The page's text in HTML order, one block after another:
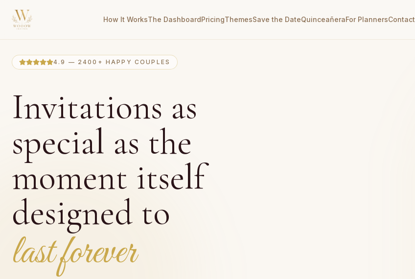
How It WorksThe DashboardPricingThemesSave the DateQuinceañeraFor PlannersContact
4.9 — 2400+ HAPPY COUPLES
Invitations as
special as the
moment itself
designed to
Wooow your guests
Wooow your guests